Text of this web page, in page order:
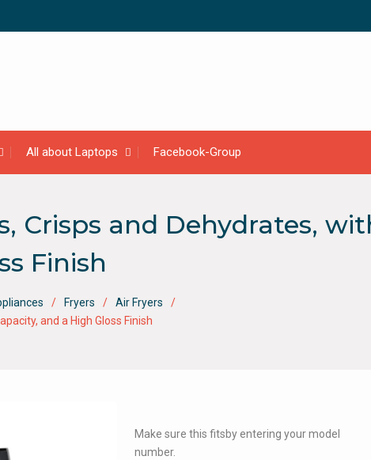
All about Laptops Facebook-Group
Crisps and Dehydrates,
Finish
Fryers
Air Fryers
and a High Gloss Finish
Make sure this fitsby entering your model
number.